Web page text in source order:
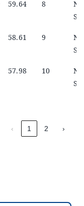
59.64 8
58.61 9
57.98 10
‹ 1 2 ›